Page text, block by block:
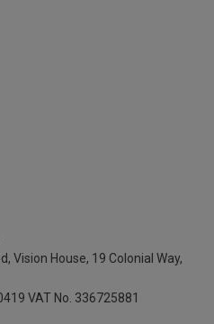
Vision House, 19 Colonial Way,
VAT No. 336725881